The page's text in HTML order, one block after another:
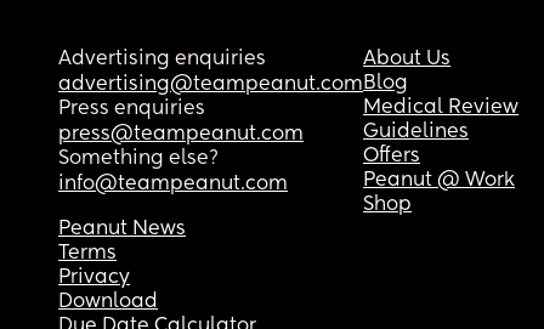
Advertising enquiries
advertising@teampeanut.com
Press enquiries
press@teampeanut.com
Something else?
info@teampeanut.com
About Us
Blog
Medical Review
Guidelines
Offers
Peanut @ Work
Shop
Peanut News
Terms
Privacy
Download